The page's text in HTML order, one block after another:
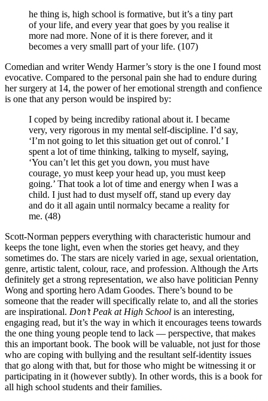
he thing is, high school is formative, but it’s a tiny part
of your life, and every year that goes by you realise it
more nad more. None of it is there forever, and it
becomes a very smalll part of your life. (107)
Comedian and writer Wendy Harmer’s story is the one I found most
evocative. Compared to the personal pain she had to endure during
her surgery at 14, the power of her emotional strength and confience
is one that any person would be inspired by:
I coped by being incrediby rational about it. I became
very, very rigorous in my mental self-discipline. I’d say,
‘I’m not going to let this situation get out of conrol.’ I
spent a lot of time thinking, talking to myself, saying,
‘You can’t let this get you down, you must have
courage, yo must keep your head up, you must keep
going.’ That took a lot of time and energy when I was a
child. I just had to dust myself off, stand up every day
and do it all again until normalcy became a reality for
me. (48)
Scott-Norman peppers everything with characteristic humour and
keeps the tone light, even when the stories get heavy, and they
sometimes do. The stars are nicely varied in age, sexual orientation,
genre, artistic talent, colour, race, and profession. Although the Arts
definitely get a strong representation, we also have politician Penny
Wong and sporting hero Adam Goodes. There’s bound to be
someone that the reader will specifically relate to, and all the stories
are inspirational. Don’t Peak at High School is an interesting,
engaging read, but it’s the way in which it encourages teens towards
the one thing young people tend to lack — perspective, that makes
this an important book. The book will be valuable, not just for those
who are coping with bullying and the resultant self-identity issues
that go along with that, but for those who might be witnessing it or
participating in it (however subtly). In other words, this is a book for
all high school students and their families.